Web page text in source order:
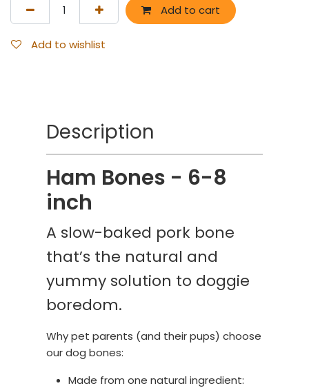
Add to cart
Add to wishlist
Description
Ham Bones - 6-8
inch
A slow-baked pork bone
that’s the natural and
yummy solution to doggie
boredom.
Why pet parents (and their pups) choose
our dog bones:
Made from one natural ingredient: